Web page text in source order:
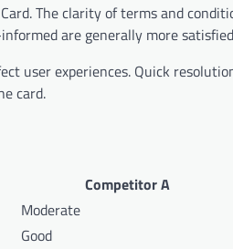
The clarity of terms and
are generally more
user experiences. Quick
card.
Competitor A
Moderate
Good